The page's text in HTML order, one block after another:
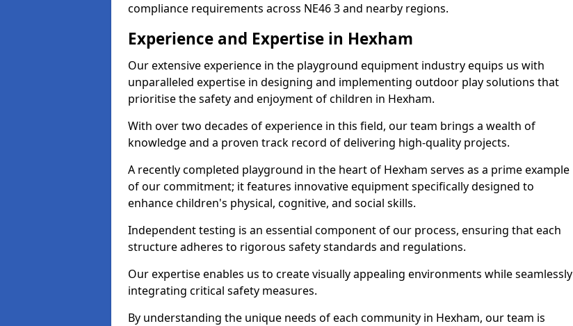
compliance requirements across NE46 3 and nearby regions.
Experience and Expertise in Hexham
Our extensive experience in the playground equipment industry equips us with
unparalleled expertise in designing and implementing outdoor play solutions that
prioritise the safety and enjoyment of children in Hexham.
With over two decades of experience in this field, our team brings a wealth of
knowledge and a proven track record of delivering high-quality projects.
A recently completed playground in the heart of Hexham serves as a prime example
of our commitment; it features innovative equipment specifically designed to
enhance children's physical, cognitive, and social skills.
Independent testing is an essential component of our process, ensuring that each
structure adheres to rigorous safety standards and regulations.
Our expertise enables us to create visually appealing environments while seamlessly
integrating critical safety measures.
By understanding the unique needs of each community in Hexham, our team is